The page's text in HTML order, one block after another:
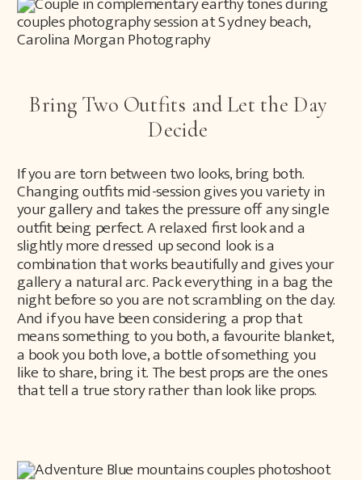
Bring Two Outfits and Let the Day
Decide
If you are torn between two looks, bring both.
Changing outfits mid-session gives you variety in
your gallery and takes the pressure off any single
outfit being perfect. A relaxed first look and a
slightly more dressed up second look is a
combination that works beautifully and gives your
gallery a natural arc. Pack everything in a bag the
night before so you are not scrambling on the day.
And if you have been considering a prop that
means something to you both, a favourite blanket,
a book you both love, a bottle of something you
like to share, bring it. The best props are the ones
that tell a true story rather than look like props.